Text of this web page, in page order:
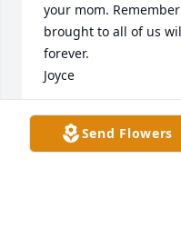
your mom.
brought to all of us
forever.
Joyce
JOYCE GREEN
Oct 30, 2024Send Flowers